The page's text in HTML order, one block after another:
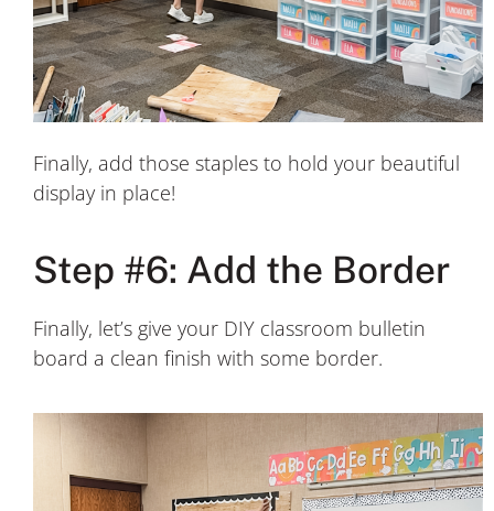
Finally, add those staples to hold your beautiful
display in place!
Step #6: Add the Border
Finally, let’s give your DIY classroom bulletin
board a clean finish with some border.